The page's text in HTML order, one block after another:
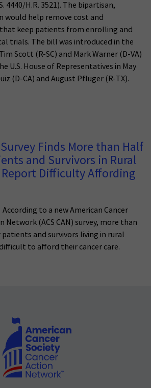
4440/H.R. 3521). The bipartisan,
would help remove cost and
keep patients from enrolling and
trials. The bill was introduced in the
Scott (R-SC) and Mark Warner (D-VA)
U.S. House of Representatives in May
(D-CA) and August Pfluger (R-TX).
Survey Finds More than Half
and Survivors in Rural
Difficulty Affording
According to a new American Cancer
Network (ACS CAN) survey, more than
and survivors living in rural
to afford their cancer care.